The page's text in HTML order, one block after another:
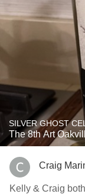
SILVER GHOST
The 8th Art
Craig
Kelly & Craig